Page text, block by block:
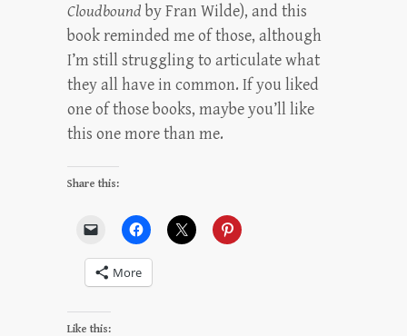
Cloudbound by Fran Wilde), and this
book reminded me of those, although
I’m still struggling to articulate what
they all have in common. If you liked
one of those books, maybe you’ll like
this one more than me.
Share this:
More
Like this: